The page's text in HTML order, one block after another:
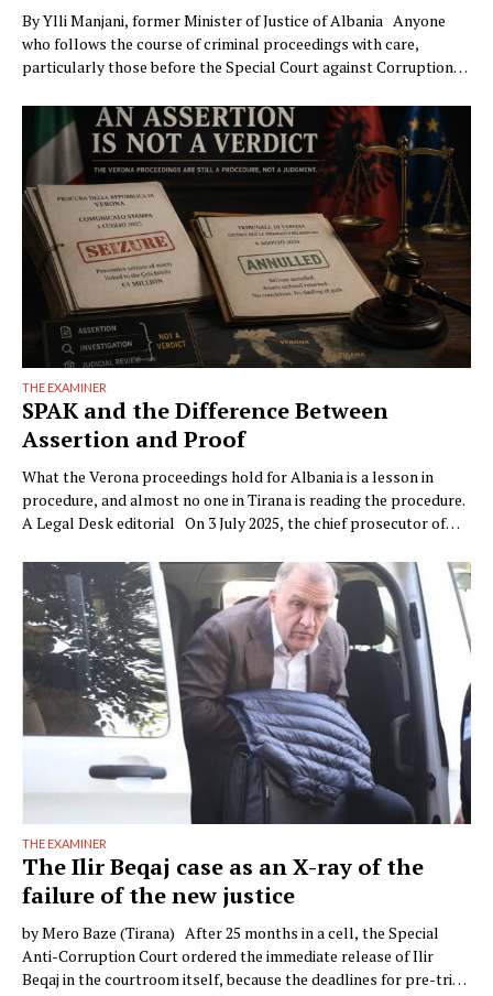
By Ylli Manjani, former Minister of Justice of Albania Anyone
who follows the course of criminal proceedings with care,
particularly those before the Special Court against Corruption
becoming ever more frequent: trials drag on to the maximum
limits of pretrial detention. In more than …
THE EXAMINER
SPAK and the Difference Between
Assertion and Proof
What the Verona proceedings hold for Albania is a lesson in
procedure, and almost no one in Tirana is reading the procedure.
A Legal Desk editorial On 3 July 2025, the chief prosecutor of
seizure his office had obtained against a company of the Çela …
THE EXAMINER
The Ilir Beqaj case as an X-ray of the
failure of the new justice
by Mero Baze (Tirana) After 25 months in a cell, the Special
Anti-Corruption Court ordered the immediate release of Ilir
Beqaj in the courtroom itself, because the deadlines for pre-trial